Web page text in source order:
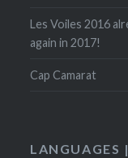
Les Voiles 2016
again in 2017!
Cap Camarat
LANGUAGES